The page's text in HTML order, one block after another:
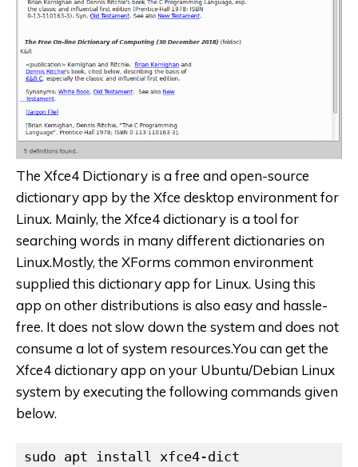
The Xfce4 Dictionary is a free and open-source
dictionary app by the Xfce desktop environment for
Linux. Mainly, the Xfce4 dictionary is a tool for
searching words in many different dictionaries on
Linux.Mostly, the XForms common environment
supplied this dictionary app for Linux. Using this
app on other distributions is also easy and hassle-
free. It does not slow down the system and does not
consume a lot of system resources.You can get the
Xfce4 dictionary app on your Ubuntu/Debian Linux
system by executing the following commands given
below.
sudo apt install xfce4-dict